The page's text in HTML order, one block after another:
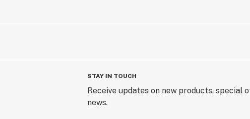
STAY IN TOUCH
Receive updates on new products, special
news.